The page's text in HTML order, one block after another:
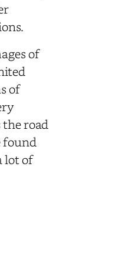
of
of
road
found
lot of